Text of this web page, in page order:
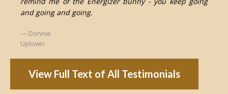
and going and going.
Donnie
Uptown
View Full Text of All Testimonials